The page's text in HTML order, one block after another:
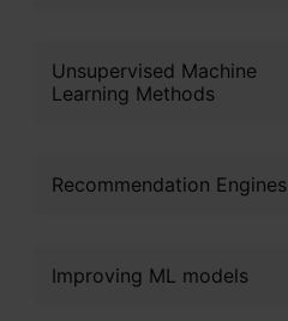
Unsupervised Machine
Learning Methods
Recommendation Engines
Improving ML models